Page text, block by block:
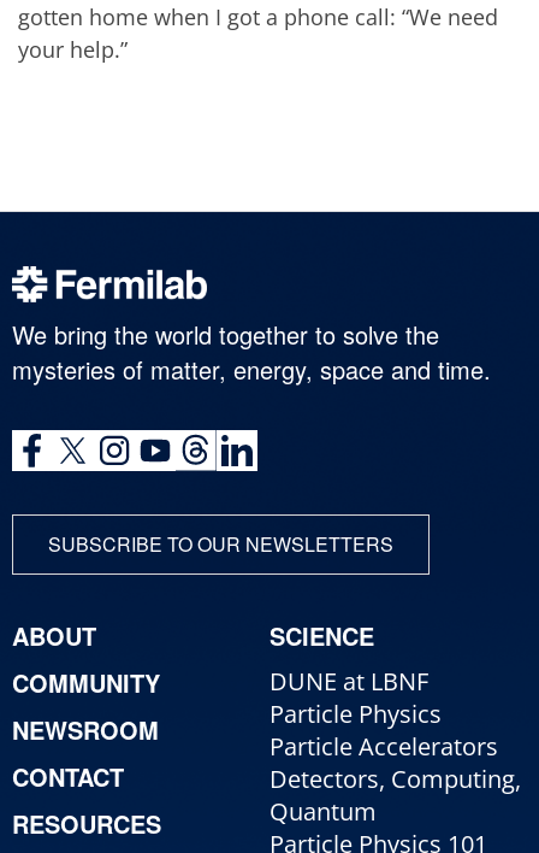
gotten home when I got a phone call: “We need
your help.”
We bring the world together to solve the
mysteries of matter, energy, space and time.
SUBSCRIBE TO OUR NEWSLETTERS
ABOUT
COMMUNITY
NEWSROOM
CONTACT
RESOURCES
SCIENCE
DUNE at LBNF
Particle Physics
Particle Accelerators
Detectors, Computing,
Quantum
Particle Physics 101